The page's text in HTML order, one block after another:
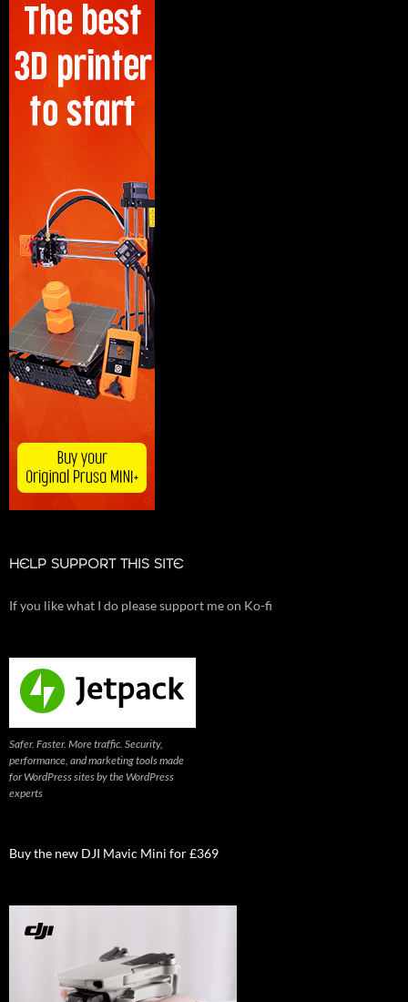
HELP SUPPORT THIS SITE
If you like what I do please support me on Ko-fi
Safer. Faster. More traffic. Security,
performance, and marketing tools made
for WordPress sites by the WordPress
experts
Buy the new DJI Mavic Mini for £369